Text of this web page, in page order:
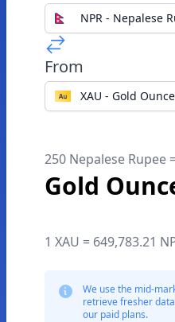
NPR - Nepalese
From
XAU - Gold Ounce
250 Nepalese Rupee
Gold
1 XAU = 649,783.21
We use the mid-
retrieve fresher
our paid plans.